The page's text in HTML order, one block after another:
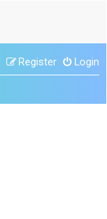
Login
Register